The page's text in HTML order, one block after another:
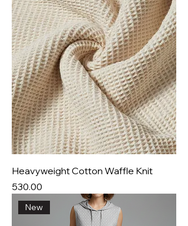
Heavyweight Cotton Waffle Knit
Price
₹530.00
New